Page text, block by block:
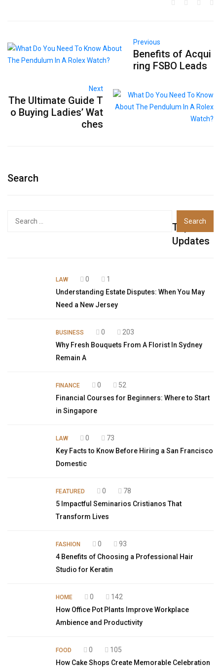
Previous
Benefits of Acqui
ring FSBO Leads
Next
The Ultimate Guide T
o Buying Ladies’ Wat
ches
Search
Top
Updates
LAW 0
1
Understanding Estate Disputes: When You May
Need a New Jersey
BUSINESS 0
203
Why Fresh Bouquets From A Florist In Sydney
Remain A
FINANCE 0
52
Financial Courses for Beginners: Where to Start
in Singapore
LAW 0
73
Key Facts to Know Before Hiring a San Francisco
Domestic
FEATURED 0
78
5 Impactful Seminarios Cristianos That
Transform Lives
FASHION 0
93
4 Benefits of Choosing a Professional Hair
Studio for Keratin
HOME 0
142
How Office Pot Plants Improve Workplace
Ambience and Productivity
FOOD 0
105
How Cake Shops Create Memorable Celebration